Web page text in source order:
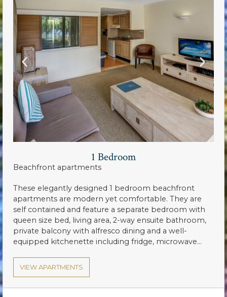
1 Bedroom
Beachfront apartments
These elegantly designed 1 bedroom beachfront
apartments are modern yet comfortable. They are
self contained and feature a separate bedroom with
queen size bed, living area, 2-way ensuite bathroom,
private balcony with alfresco dining and a well-
equipped kitchenette including fridge, microwave…
VIEW APARTMENTS